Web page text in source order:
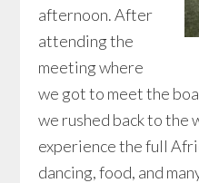
afternoon. After
attending the
meeting where
we got to meet the
we rushed back to the
experience the full
dancing, food, and